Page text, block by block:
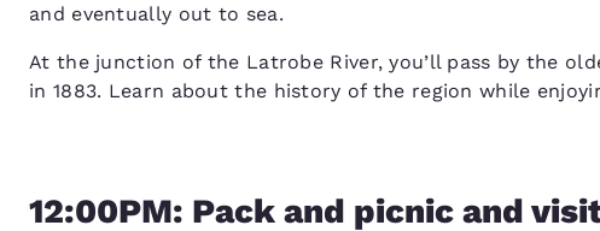
and eventually out to sea.
At the junction of the Latrobe River, you’ll pass by the
in 1883. Learn about the history of the region while
12:00PM: Pack and picnic and